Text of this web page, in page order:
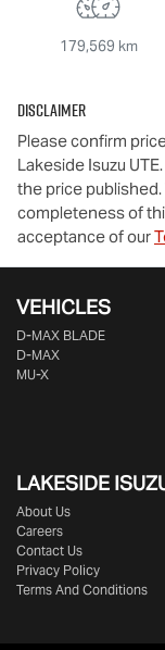
179,569 km
Disclaimer
Please confirm
Lakeside Isuzu UTE
the price
completeness of
acceptance of our
VEHICLES
D‑MAX BLADE
D-MAX
MU-X
LAKESIDE
About Us
Careers
Contact Us
Privacy Policy
Terms And Conditions